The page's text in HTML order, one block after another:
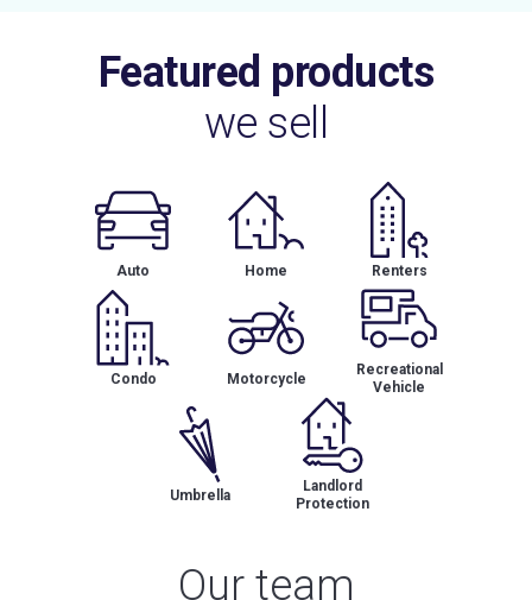
Featured products
we sell
Auto Home Renters
Condo Motorcycle
Recreational
Vehicle
Umbrella
Landlord
Protection
Our team